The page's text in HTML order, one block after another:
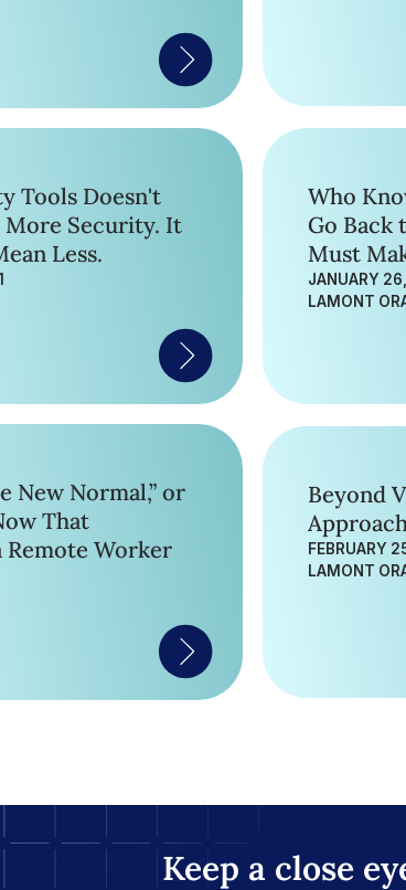
Tools Doesn't
More Security. It
Less.
Who
Go Back
Must
Moves
JANUARY
LAMONT
New Normal,” or
That
Remote Worker
Beyond
FEBRUARY
LAMONT
Keep a close